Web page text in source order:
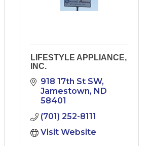
LIFESTYLE APPLIANCE,
INC.
918 17th St SW
Jamestown ND
58401
(701) 252-8111
Visit Website